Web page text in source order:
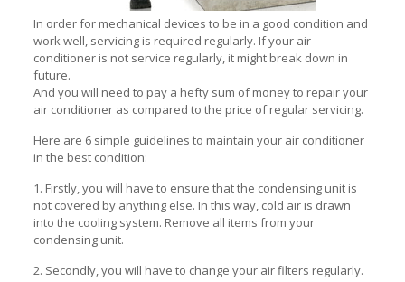
In order for mechanical devices to be in a good condition and
work well, servicing is required regularly. If your air
conditioner is not service regularly, it might break down in
future.
And you will need to pay a hefty sum of money to repair your
air conditioner as compared to the price of regular servicing.
Here are 6 simple guidelines to maintain your air conditioner
in the best condition:
1. Firstly, you will have to ensure that the condensing unit is
not covered by anything else. In this way, cold air is drawn
into the cooling system. Remove all items from your
condensing unit.
2. Secondly, you will have to change your air filters regularly.